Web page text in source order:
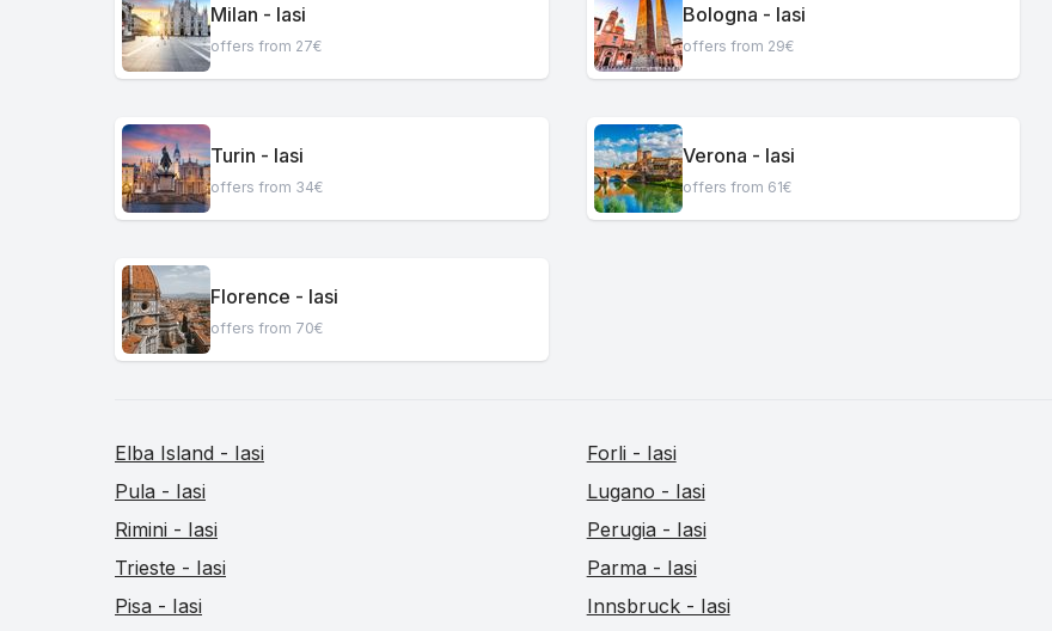
Milan - Iasi
offers from 27€
Bologna - Iasi
offers from 29€
Turin - Iasi
offers from 34€
Verona - Iasi
offers from 61€
Florence - Iasi
offers from 70€
Elba Island - Iasi Forli - Iasi
Pula - Iasi
Lugano - Iasi
Rimini - Iasi
Perugia - Iasi
Trieste - Iasi
Parma - Iasi
Pisa - Iasi
Innsbruck - Iasi